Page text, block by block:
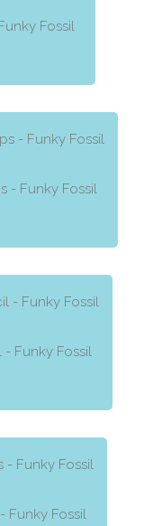
Fossil
- Funky Fossil
- Funky Fossil
Funky Fossil